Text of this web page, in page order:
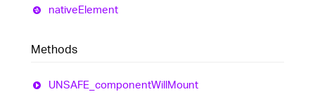
nativeElement
Methods
UNSAFE_ componentWillMount